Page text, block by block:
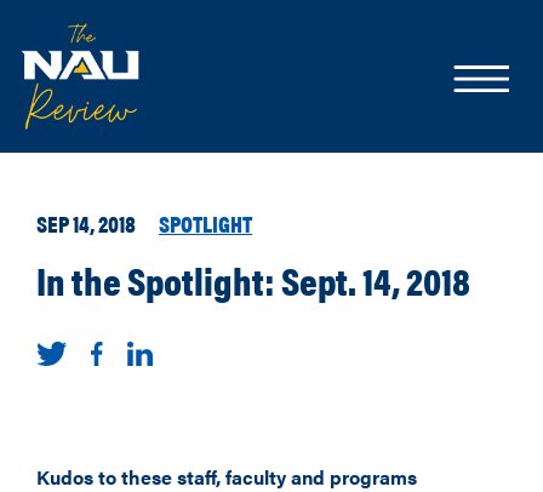
SEP 14, 2018 SPOTLIGHT
In the Spotlight: Sept. 14, 2018
Kudos to these staff, faculty and programs